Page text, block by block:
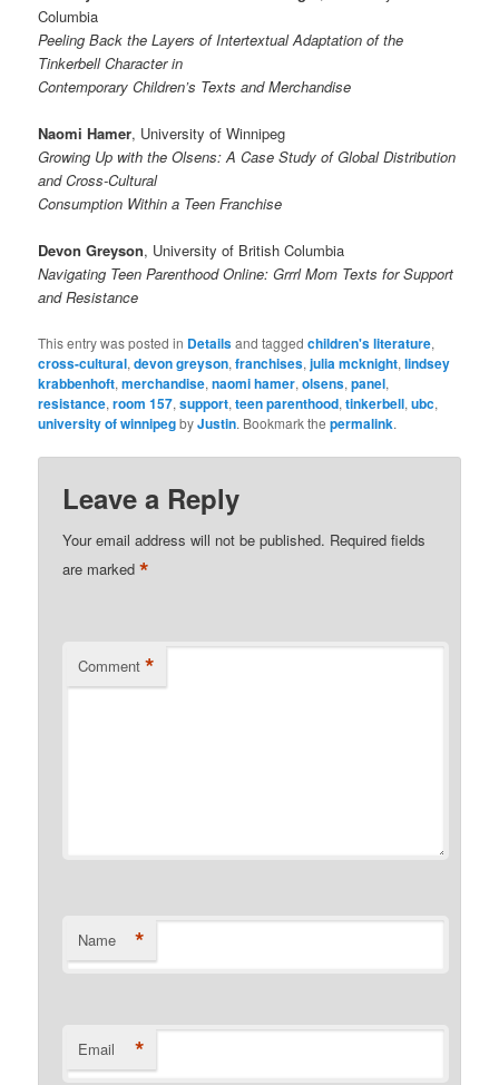
Columbia
Peeling Back the Layers of Intertextual Adaptation of the
Tinkerbell Character in
Contemporary Children’s Texts and Merchandise
Naomi Hamer, University of Winnipeg
Growing Up with the Olsens: A Case Study of Global Distribution
and Cross-Cultural
Consumption Within a Teen Franchise
Devon Greyson, University of British Columbia
Navigating Teen Parenthood Online: Grrrl Mom Texts for Support
and Resistance
This entry was posted in Detailsand taggedchildren's literature,
cross-cultural,devon greyson,franchises,julia mcknight,lindsey
krabbenhoft,merchandise,naomi hamer,olsens,panel,
resistance,room 157,support,teen parenthood,tinkerbell,ubc,
university of winnipegbyJustin. Bookmark thepermalink.
Leave a Reply
Your email address will not be published. Required fields
are marked*
Comment *
Name *
Email *